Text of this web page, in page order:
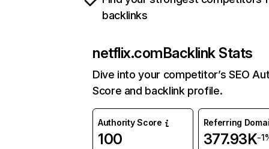
backlinks
netflix.comBacklink Stats
Dive into your competitor’s SEO
Score and backlink profile.
Authority Score
100
Referring
377.93K-